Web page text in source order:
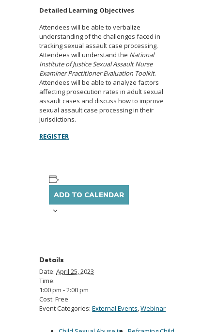
Detailed Learning Objectives
Attendees will be able to verbalize
understanding of the challenges faced in
tracking sexual assault case processing.
Attendees will understand the National
Institute of Justice Sexual Assault Nurse
Examiner Practitioner Evaluation Toolkit.
Attendees will be able to analyze factors
affecting prosecution rates in adult sexual
assault cases and discuss how to improve
sexual assault case processing in their
jurisdictions.
REGISTER
ADD TO CALENDAR
Details
Date: April 25, 2023
Time:
1:00 pm - 2:00 pm
Cost: Free
Event Categories: External Events,Webinar